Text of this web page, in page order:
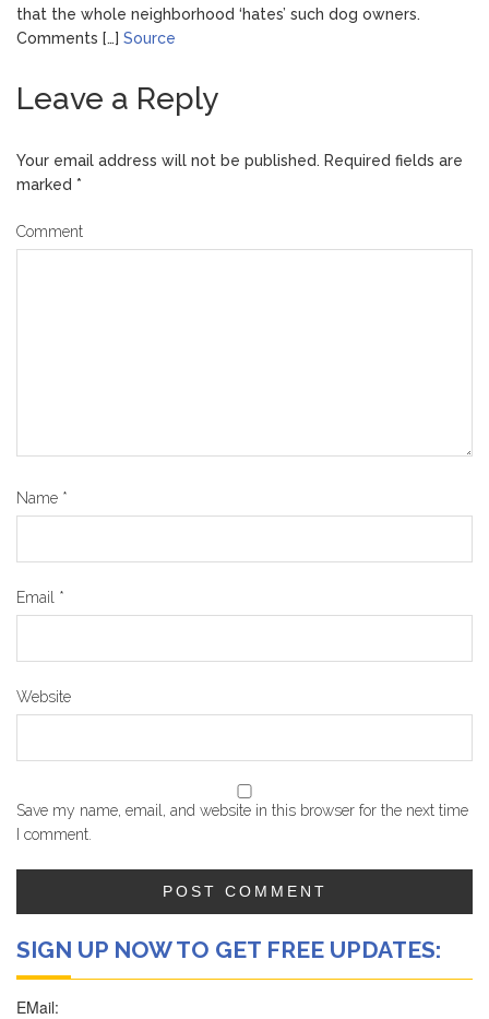
that the whole neighborhood ‘hates’ such dog owners.
Comments […] Source
Leave a Reply
Your email address will not be published. Required fields are
marked *
Comment
Name *
Email *
Website
Save my name, email, and website in this browser for the next time
I comment.
SIGN UP NOW TO GET FREE UPDATES: